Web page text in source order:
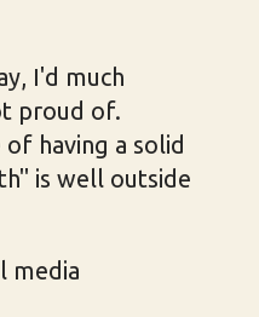
I'd much
proud of.
having a solid
is well outside
media